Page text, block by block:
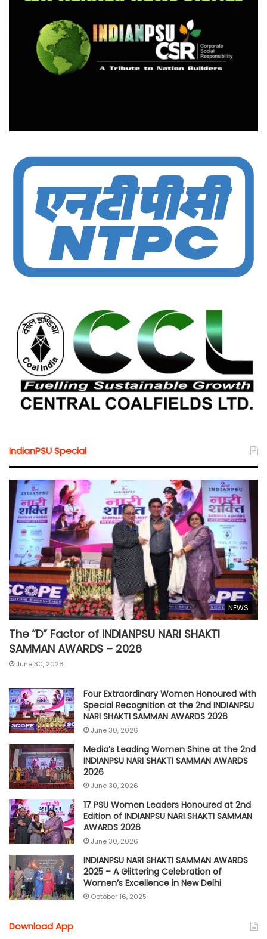
IndianPSU Special
NEWS
The “D” Factor of INDIANPSU NARI SHAKTI
SAMMAN AWARDS – 2026
June 30, 2026
Four Extraordinary Women Honoured with
Special Recognition at the 2nd INDIANPSU
NARI SHAKTI SAMMAN AWARDS 2026
June 30, 2026
Media’s Leading Women Shine at the 2nd
INDIANPSU NARI SHAKTI SAMMAN AWARDS
2026
June 30, 2026
17 PSU Women Leaders Honoured at 2nd
Edition of INDIANPSU NARI SHAKTI SAMMAN
AWARDS 2026
June 30, 2026
INDIANPSU NARI SHAKTI SAMMAN AWARDS
2025 – A Glittering Celebration of
Women’s Excellence in New Delhi
October 16, 2025
Download App